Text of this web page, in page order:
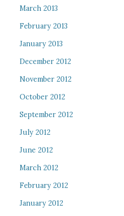
March 2013
February 2013
January 2013
December 2012
November 2012
October 2012
September 2012
July 2012
June 2012
March 2012
February 2012
January 2012